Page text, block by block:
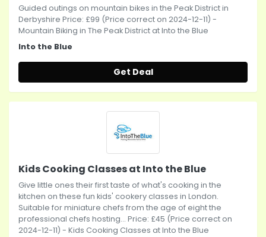
Guided outings on mountain bikes in the Peak District in
Derbyshire Price: £99 (Price correct on 2024-12-11) -
Mountain Biking in The Peak District at Into the Blue
Into the Blue
Get Deal
Kids Cooking Classes at Into the Blue
Give little ones their first taste of what's cooking in the
kitchen on these fun kids' cookery classes in London.
Suitable for miniature chefs from the age of eight the
professional chefs hosting... Price: £45 (Price correct on
2024-12-11) - Kids Cooking Classes at Into the Blue